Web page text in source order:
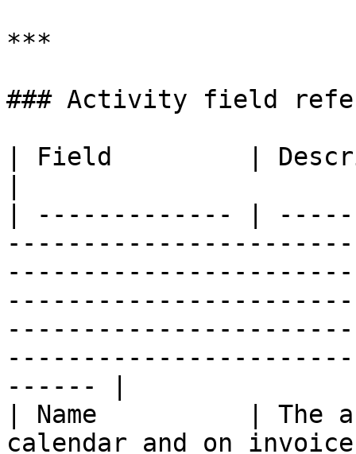
***
### Activity field
| Field         |
| ------------- |
------ |
| Name          | The
calendar and on